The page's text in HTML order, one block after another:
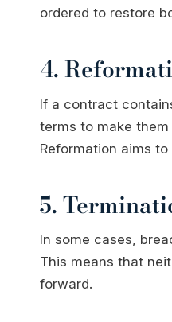
ordered to restore
4.
If a contract
terms to make
Reformation aims
5.
In some cases,
This means that
forward.